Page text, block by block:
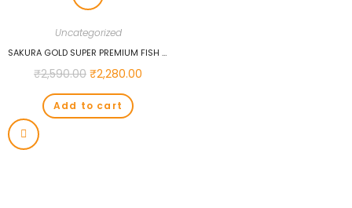
Uncategorized
SAKURA GOLD SUPER PREMIUM FISH FOOD WITH VITAMIN COMPLEXES + KRILL & ASTAXANTHIN IN SMALL 2MM PELLET 2KG
₹2,590.00 ₹2,280.00
Add to cart